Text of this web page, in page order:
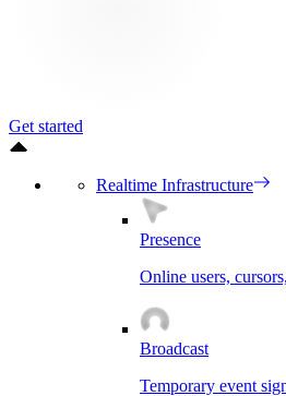
Get started
Realtime Infrastructure
Presence
Online users,
Broadcast
Temporary event